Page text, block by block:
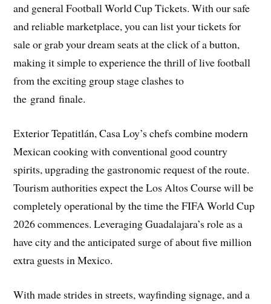
and general Football World Cup Tickets. With our safe
and reliable marketplace, you can list your tickets for
sale or grab your dream seats at the click of a button,
making it simple to experience the thrill of live football
from the exciting group stage clashes to
the grand finale.
Exterior Tepatitlán, Casa Loy’s chefs combine modern
Mexican cooking with conventional good country
spirits, upgrading the gastronomic request of the route.
Tourism authorities expect the Los Altos Course will be
completely operational by the time the FIFA World Cup
2026 commences. Leveraging Guadalajara’s role as a
have city and the anticipated surge of about five million
extra guests in Mexico.
With made strides in streets, wayfinding signage, and a